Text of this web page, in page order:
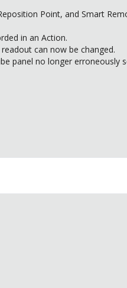
Point, and Smart
in an Action.
can now be changed.
panel no longer erroneously